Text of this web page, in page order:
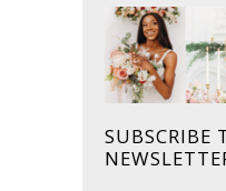
SUBSCRIBE